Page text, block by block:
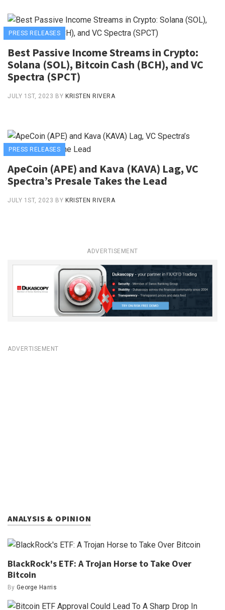
PRESS RELEASES
Best Passive Income Streams in Crypto:
Solana (SOL), Bitcoin Cash (BCH), and VC
Spectra (SPCT)
JULY 1ST, 2023 BY KRISTEN RIVERA
PRESS RELEASES
ApeCoin (APE) and Kava (KAVA) Lag, VC
Spectra’s Presale Takes the Lead
JULY 1ST, 2023 BY KRISTEN RIVERA
ADVERTISEMENT
ADVERTISEMENT
ANALYSIS & OPINION
BlackRock's ETF: A Trojan Horse to Take Over
Bitcoin
By George Harris